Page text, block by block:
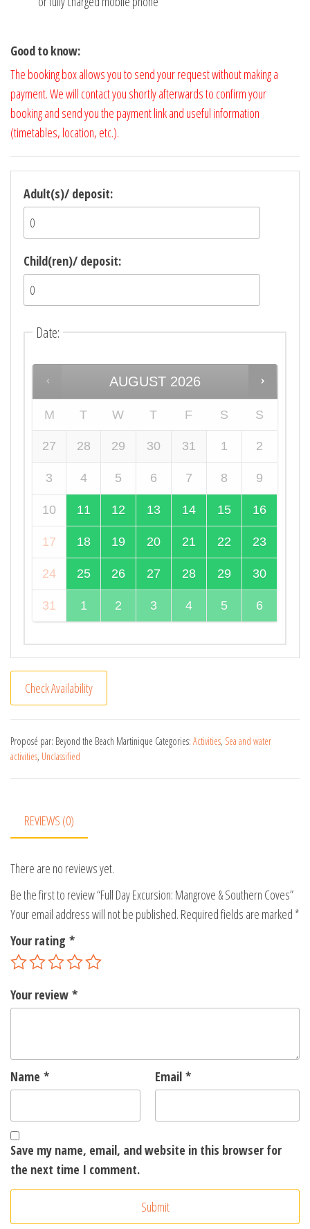
Good to know:
The booking box allows you to send your request without making a
payment. We will contact you shortly afterwards to confirm your
booking and send you the payment link and useful information
(timetables, location, etc.).
Adult(s)/ deposit:
Child(ren)/ deposit:
Date:
AUGUST 2026
M T W T F S S
27 28 29 30 31 1 2
3 4 5 6 7 8 9
10 11 12 13 14 15 16
17 18 19 20 21 22 23
24 25 26 27 28 29 30
31 1 2 3 4 5 6
Check Availability
e
e
:
Proposé par: Beyond the Beach Martinique Categories: Activities, Sea and water
activities, Unclassified
REVIEWS (0)
There are no reviews yet.
Be the first to review “Full Day Excursion: Mangrove & Southern Coves”
Your email address will not be published. Required fields are marked *
Your rating *
Your review *
Name * Email *
Save my name, email, and website in this browser for
the next time I comment.